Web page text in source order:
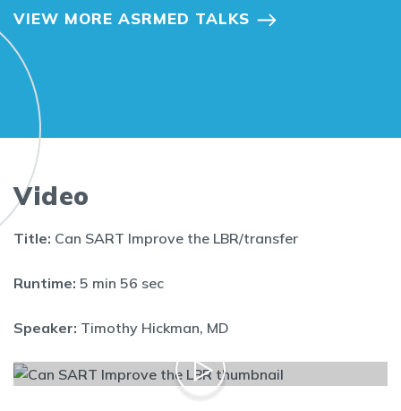
VIEW MORE ASRMED TALKS
Video
Title: Can SART Improve the LBR/transfer
Runtime: 5 min 56 sec
Speaker: Timothy Hickman, MD